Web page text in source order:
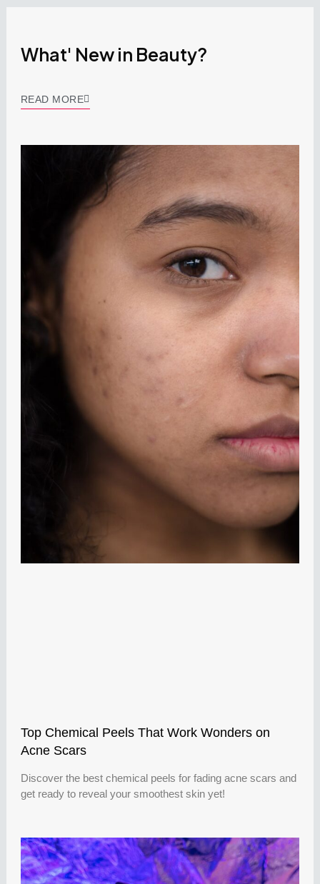
What' New in Beauty?
READ MORE
Top Chemical Peels That Work Wonders on
Acne Scars
Discover the best chemical peels for fading acne scars and
get ready to reveal your smoothest skin yet!